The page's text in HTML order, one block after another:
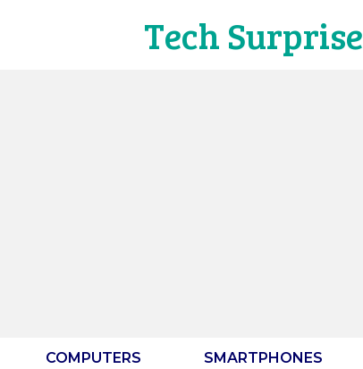
Tech Surprise
COMPUTERS SMARTPHONES